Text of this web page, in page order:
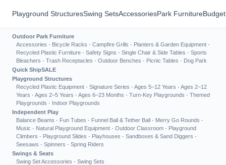
Playground StructuresSwing SetsAccessoriesPark Furniture
Outdoor Park Furniture
Accessories · Bicycle Racks · Campfire Grills · Planters & Garden Equipment ·
Recycled Plastic Furniture · Safety Signs · Single Chair & Side Tables · Sports
Bleachers · Trash Receptacles · Outdoor Benches · Picnic Tables · Dog Park
Quick ShipSALE
Playground Structures
Recycled Plastic Equipment · Signature Series · Ages 5–12 Years · Ages 2–12
Years · Ages 2–5 Years · Ages 6–23 Months · Turn-Key Playgrounds · Themed
Playgrounds · Indoor Playgrounds
Independent Play
Balance Beams · Fun Tubes · Funnel Ball & Tether Ball · Merry Go Rounds ·
Music · Natural Playground Equipment · Outdoor Classroom · Playground
Climbers · Playground Slides · Playhouses · Sandboxes & Sand Diggers ·
Seesaws · Spinners · Spring Riders
Swings & Seats
Swing Set Accessories · Swing Sets